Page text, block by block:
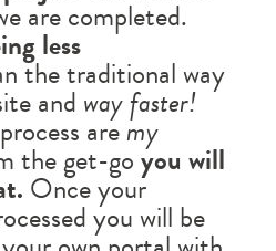
are completed.
less
the traditional way
and way faster!
aremy
the get-goyou will
Once your
you will be